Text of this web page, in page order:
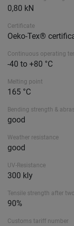
0,80 kN
Certificate
Oeko-Tex®
Continuous operating
-40 to +80 °C
Melting point
165 °C
Bending strength &
good
Weather resistance
good
UV-Resistance
300 kly
Tensile strength after
90%
Customs tariff number